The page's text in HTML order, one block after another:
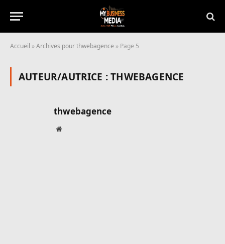
Accueil »Archives pour thwebagence » Page 5
AUTEUR/AUTRICE :THWEBAGENCE
thwebagence
Site